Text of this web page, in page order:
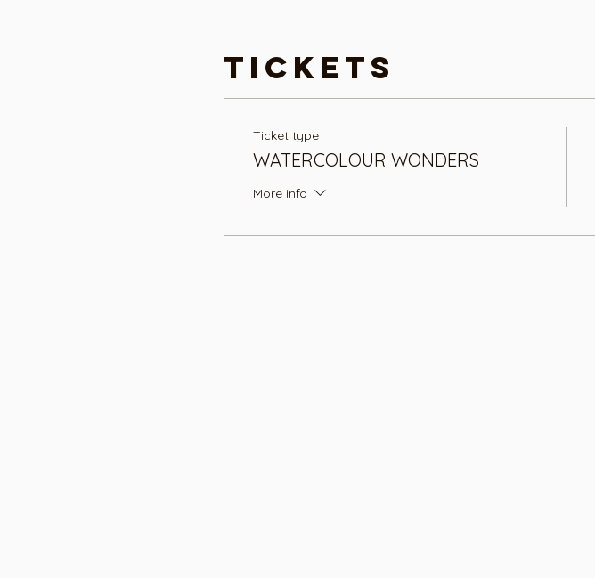
Tickets
Ticket type
WATERCOLOUR WONDERS
More info